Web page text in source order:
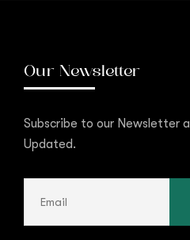
Our Newsletter
Subscribe to our Newsletter
Updated.